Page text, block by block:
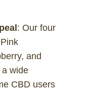
: Our four
and
wide
CBD users